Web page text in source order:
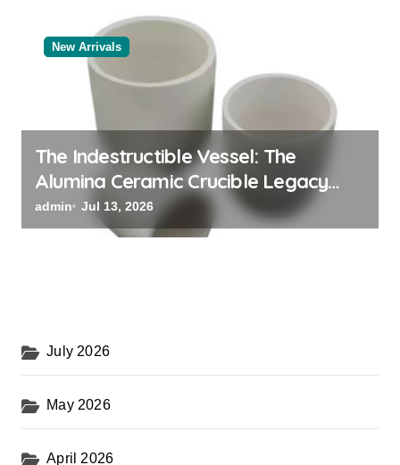
New Arrivals
The Indestructible Vessel: The
Alumina Ceramic Crucible Legacy
black alumina
admin Jul 13, 2026
July 2026
May 2026
April 2026